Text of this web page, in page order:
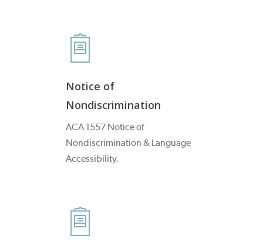
Notice of
Nondiscrimination
ACA 1557 Notice of
Nondiscrimination & Language
Accessibility.